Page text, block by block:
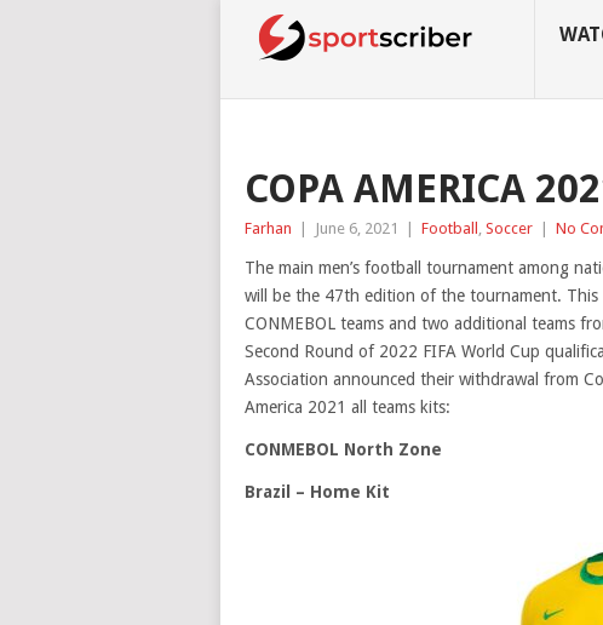
COPA AMERICA
Farhan June 6, 2021 Football , Soccer No
The main men’s football tournament among
will be the 47th edition of the tournament.
CONMEBOL teams and two additional teams
Second Round of 2022 FIFA World Cup
Association announced their withdrawal from
America 2021 all teams kits:
CONMEBOL North Zone
Brazil – Home Kit